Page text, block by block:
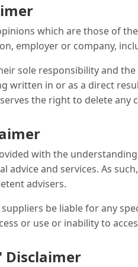
which are those of
employer or company,
sole responsibility and
written in or as a direct
the right to delete any
with the
advice and services. As
advisers.
be liable for any
or use or inability to
Disclaimer